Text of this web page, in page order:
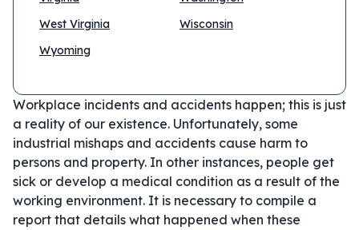
West Virginia
Wisconsin
Wyoming
Workplace incidents and accidents happen; this is just
a reality of our existence. Unfortunately, some
industrial mishaps and accidents cause harm to
persons and property. In other instances, people get
sick or develop a medical condition as a result of the
working environment. It is necessary to compile a
report that details what happened when these